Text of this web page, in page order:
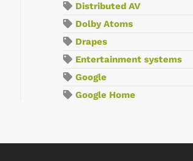
Distributed AV
Dolby Atoms
Drapes
Entertainment systems
Google
Google Home